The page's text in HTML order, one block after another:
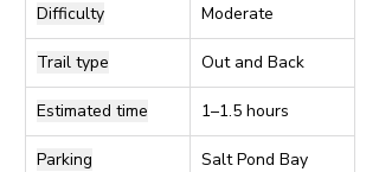
Difficulty Moderate
Trail type Out and Back
Estimated time 1–1.5 hours
Parking
Salt Pond Bay